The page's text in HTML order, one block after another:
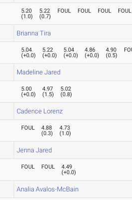
5.20
(1.0)
5.22
(0.7)
FOUL FOUL FOUL FOUL
Brianna Tira
5.04
(+0.0)
5.22
(+0.0)
5.04
(+0.0)
4.86
(+0.0)
4.90
(0.5)
Madeline Jared
5.00
(+0.0)
4.97
(1.5)
5.02
(0.8)
Cadence Lorenz
FOUL
4.88
(0.3)
4.73
(1.0)
Jenna Jared
FOUL FOUL
4.49
(+0.0)
Analia Avalos-McBain